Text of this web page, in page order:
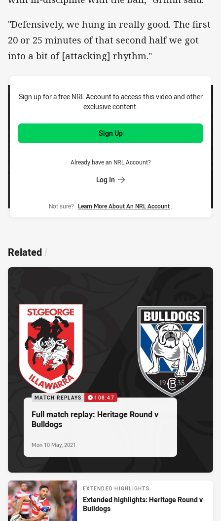
"Defensively, we hung in really good. The first
20 or 25 minutes of that second half we got
into a bit of [attacking] rhythm."
Sign up for a free NRL Account to access this video and other
exclusive content.
Sign Up
Already have an NRL Account?
Log In
Not sure? Learn More About An NRL Account
Related /
MATCH REPLAYS 108:47
Full match replay: Heritage Round v
Bulldogs
Mon 10 May, 2021
EXTENDED HIGHLIGHTS
Extended highlights: Heritage Round v
Bulldogs